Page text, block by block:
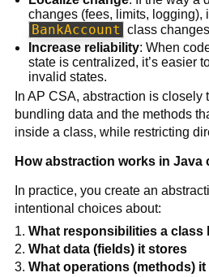
changes (fees, limits, logging),
BankAccount class
Increase reliability: When
state is centralized, it’s easier
invalid states.
In AP CSA, abstraction is closely
bundling data and the methods
inside a class, while restricting
How abstraction works in Java
In practice, you create an
intentional choices about:
What responsibilities a class
What data (fields) it stores
What operations (methods)